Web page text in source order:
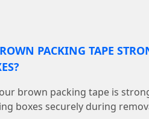
PACKING TAPE
brown packing tape is
boxes securely during